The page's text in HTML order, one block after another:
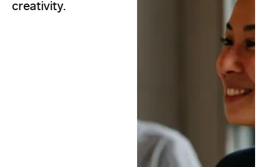
creativity.
architecting AI search
infrastructure or ideating
the next breakthrough, our
flexibility, exploration, and
a shared sense of humour.